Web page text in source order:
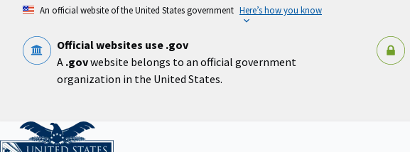
content
An official website of the United States government Here’s how you know
Official websites use .gov
A .govwebsite belongs to an official government
organization in the United States.
Home